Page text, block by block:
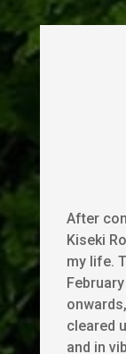
After
Kiseki
my life.
cleared
and in